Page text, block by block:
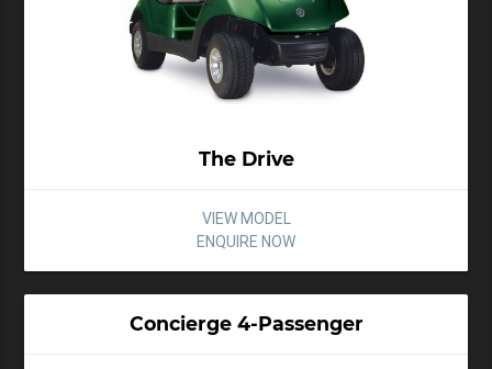
The Drive
VIEW MODEL
ENQUIRE NOW
Concierge 4-Passenger